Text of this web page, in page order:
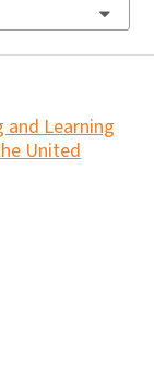
and Learning
United